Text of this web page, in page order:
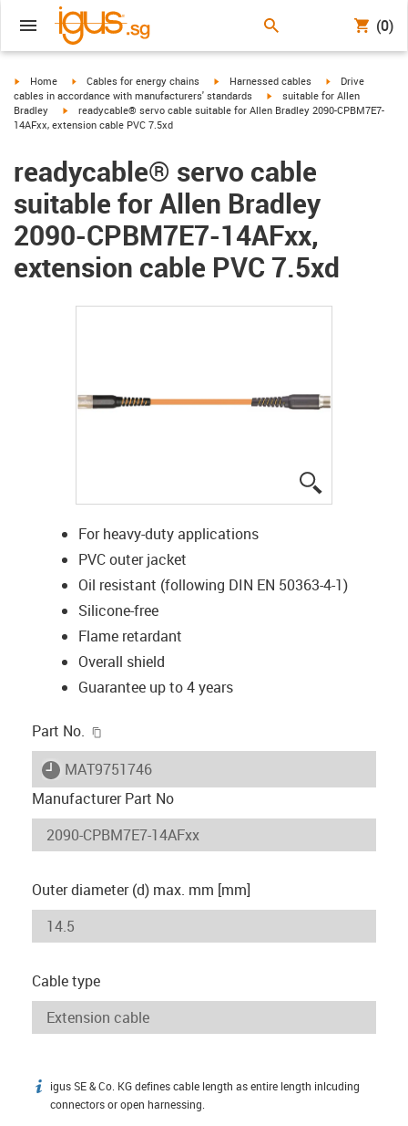
(0)
igus-icon-arrow-right
Home igus-icon-arrow-right
Cables for energy chains igus-icon-arrow-right
Harnessed cables igus-icon-arrow-
Drive
cables in accordance with manufacturers' standards
igus-icon-arrow-right
suitable for Allen
Bradley
igus-icon-arrow-right
readycable® servo cable suitable for Allen Bradley 2090-CPBM7E7-
14AFxx, extension cable PVC 7.5xd
readycable® servo cable
suitable for Allen Bradley
2090-CPBM7E7-14AFxx,
extension cable PVC 7.5xd
For heavy-duty applications
PVC outer jacket
Oil resistant (following DIN EN 50363-4-1)
Silicone-free
Flame retardant
Overall shield
Guarantee up to 4 years
Part No.
igus-icon-lieferzeit
MAT9751746
Manufacturer Part No
Outer diameter (d) max. mm [mm]
Cable type
igus-icon-info
igus SE & Co. KG defines cable length as entire length inlcuding
connectors or open harnessing.